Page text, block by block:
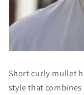
Short curly mullet
style that